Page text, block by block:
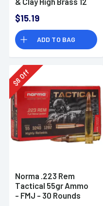
Shot 25 Bx
$15.19
ADD TO BAG
$
8
Off
Norma .223 Rem
Tactical 55gr Ammo
- FMJ - 30 Rounds